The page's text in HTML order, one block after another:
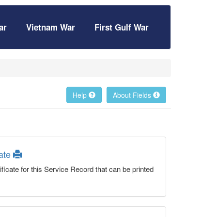
Vietnam War First Gulf War
About Fields
Help
for this Service Record that can be printed